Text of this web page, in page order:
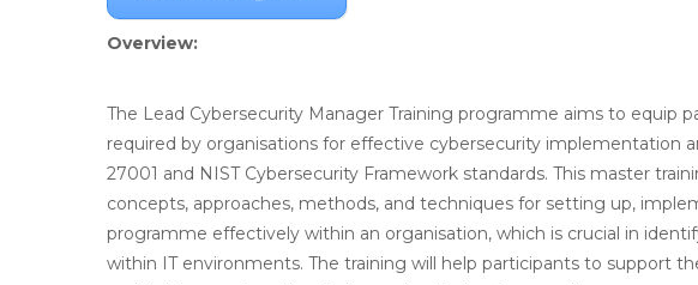
Overview:
The Lead Cybersecurity Manager Training programme aims to equip
required by organisations for effective cybersecurity implementation
27001 and NIST Cybersecurity Framework standards. This master
concepts, approaches, methods, and techniques for setting up,
programme effectively within an organisation, which is crucial in
within IT environments. The training will help participants to support